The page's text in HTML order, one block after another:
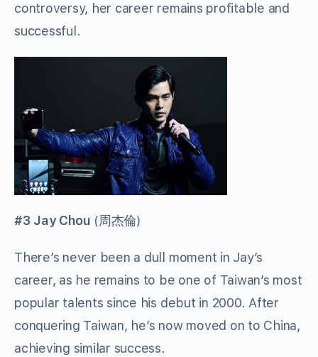
controversy, her career remains profitable and
successful.
#3 Jay Chou (周杰倫)
There’s never been a dull moment in Jay’s
career, as he remains to be one of Taiwan’s most
popular talents since his debut in 2000. After
conquering Taiwan, he’s now moved on to China,
achieving similar success.